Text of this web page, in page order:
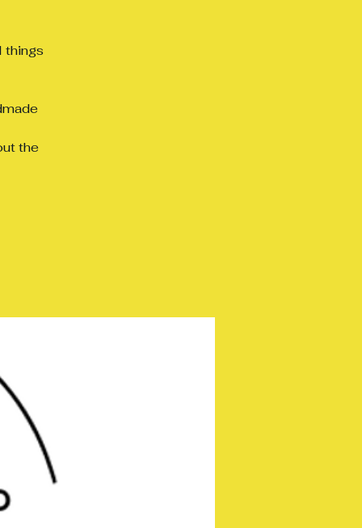
things
the